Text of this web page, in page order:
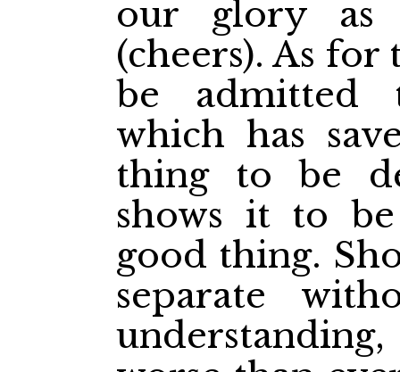
our glory
(cheers). As for
be admitted
which has
thing to be
shows it to
good thing.
separate